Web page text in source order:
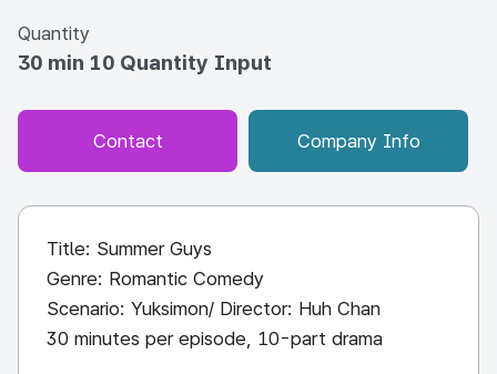
Quantity
30 min 10 Quantity Input
Contact Company Info
Title: Summer Guys
Genre: Romantic Comedy
Scenario: Yuksimon/ Director: Huh Chan
30 minutes per episode, 10-part drama